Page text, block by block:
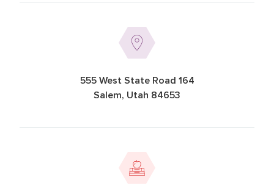
555 West State Road 164
Salem, Utah 84653